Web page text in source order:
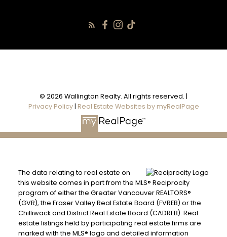
© 2026 Wallington Realty. All rights reserved. |
Privacy Policy| Real Estate Websites by myRealPage
The data relating to real estate on
this website comes in part from the MLS® Reciprocity
program of either the Greater Vancouver REALTORS®
(GVR), the Fraser Valley Real Estate Board (FVREB) or the
Chilliwack and District Real Estate Board (CADREB). Real
estate listings held by participating real estate firms are
marked with the MLS® logo and detailed information